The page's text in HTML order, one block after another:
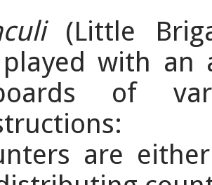
(Little
with an
of
are